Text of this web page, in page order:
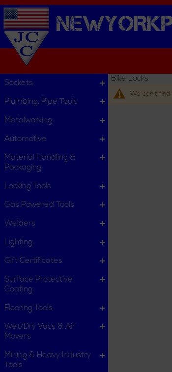
Bike Locks
We can't find
Sockets
Plumbing, Pipe Tools
Metalworking
Automotive
Material Handling &
Packaging
Locking Tools
Gas Powered Tools
Welders
Lighting
Gift Certificates
Surface Protective
Coating
Flooring Tools
Wet/Dry Vacs & Air
Movers
Mining & Heavy Industry
Tools